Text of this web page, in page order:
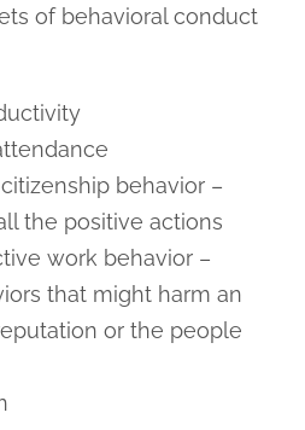
of behavioral conduct
behavior –
the positive actions
work behavior –
that might harm an
or the people